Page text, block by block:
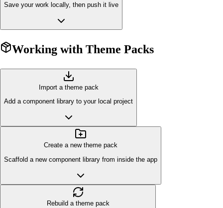
Save your work locally, then push it live
Working with Theme Packs
Import a theme pack
Add a component library to your local project
Create a new theme pack
Scaffold a new component library from inside the app
Rebuild a theme pack